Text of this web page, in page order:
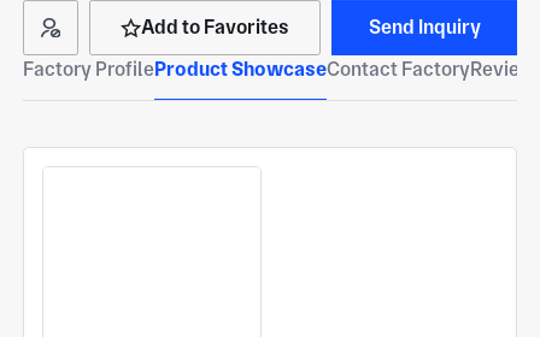
Add to Favorites
Send Inquiry
Factory ProfileProduct ShowcaseContact Factory